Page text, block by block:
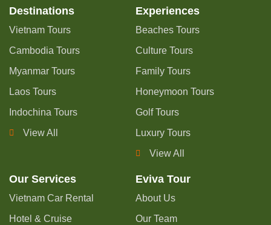
Destinations
Vietnam Tours
Cambodia Tours
Myanmar Tours
Laos Tours
Indochina Tours
View All
Experiences
Beaches Tours
Culture Tours
Family Tours
Honeymoon Tours
Golf Tours
Luxury Tours
View All
Our Services
Vietnam Car Rental
Hotel & Cruise
Eviva Tour
About Us
Our Team